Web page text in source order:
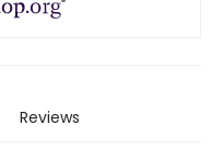
Reviews